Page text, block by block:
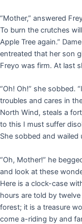
“Mother,” answered
To burn the crutches
Apple Tree again.”
entreated that her son
Freyo was firm. At last
“Oh! Oh!” she sobbed.
troubles and cares in
North Wind, steals a
to this I must suffer
She sobbed and wailed
“Oh, Mother!” he
and look at these
Here is a clock-case
hours are told by
forest; it is a treasure
come a-riding by and